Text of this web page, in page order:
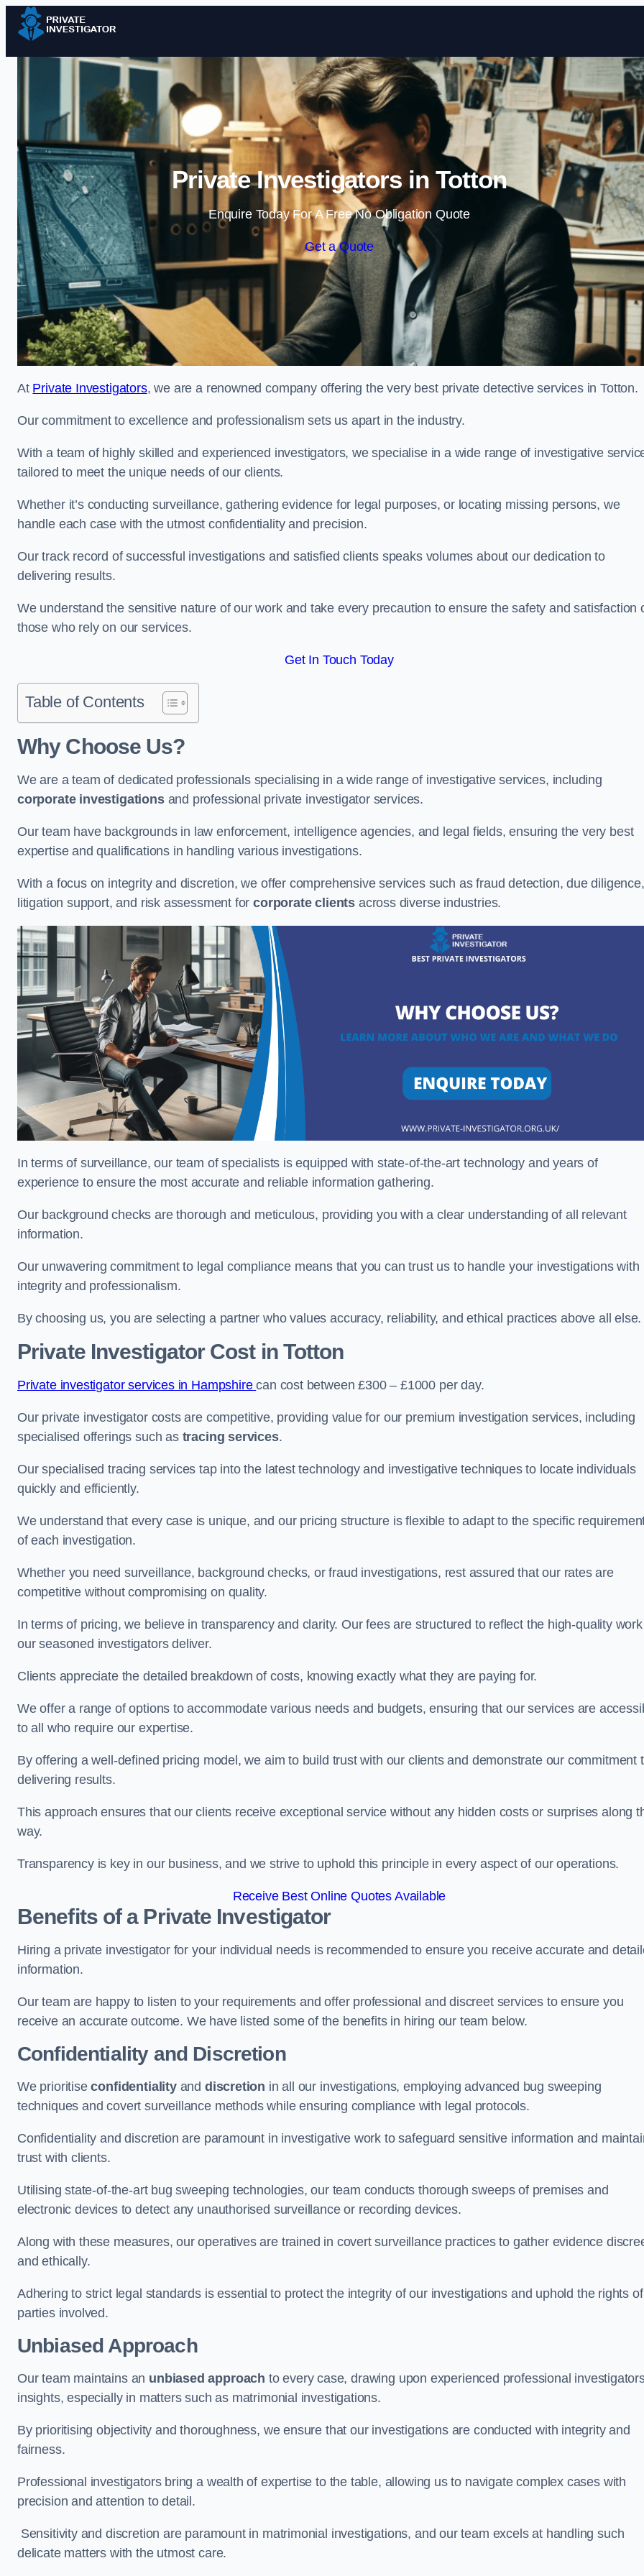
Skip to content
Private Investigators in Totton
Enquire Today For A Free No Obligation Quote
Get a Quote
At Private Investigators, we are a renowned company offering the very best private detective services in Totton.
Our commitment to excellence and professionalism sets us apart in the industry.
With a team of highly skilled and experienced investigators, we specialise in a wide range of investigative
tailored to meet the unique needs of our clients.
Whether it’s conducting surveillance, gathering evidence for legal purposes, or locating missing persons, we
handle each case with the utmost confidentiality and precision.
Our track record of successful investigations and satisfied clients speaks volumes about our dedication to
delivering results.
We understand the sensitive nature of our work and take every precaution to ensure the safety and satisfaction
those who rely on our services.
Get In Touch Today
Table of Contents
Why Choose Us?
We are a team of dedicated professionals specialising in a wide range of investigative services, including
corporate investigationsand professional private investigator services.
Our team have backgrounds in law enforcement, intelligence agencies, and legal fields, ensuring the very best
expertise and qualifications in handling various investigations.
With a focus on integrity and discretion, we offer comprehensive services such as fraud detection, due diligence,
litigation support, and risk assessment forcorporate clients across diverse industries.
In terms of surveillance, our team of specialists is equipped with state-of-the-art technology and years of
experience to ensure the most accurate and reliable information gathering.
Our background checks are thorough and meticulous, providing you with a clear understanding of all relevant
information.
Our unwavering commitment to legal compliance means that you can trust us to handle your investigations with
integrity and professionalism.
By choosing us, you are selecting a partner who values accuracy, reliability, and ethical practices above all else.
Private Investigator Costin Totton
Private investigator services in Hampshirecan cost between £300 – £1000 per day.
Our private investigator costs are competitive, providing value for our premium investigation services, including
specialised offerings such as tracing services.
Our specialised tracing services tap into the latest technology and investigative techniques to locate individuals
quickly and efficiently.
We understand that every case is unique, and our pricing structure is flexible to adapt to the specific
of each investigation.
Whether you need surveillance, background checks, or fraud investigations, rest assured that our rates are
competitive without compromising on quality.
In terms of pricing, we believe in transparency and clarity. Our fees are structured to reflect the high-quality work
our seasoned investigators deliver.
Clients appreciate the detailed breakdown of costs, knowing exactly what they are paying for.
We offer a range of options to accommodate various needs and budgets, ensuring that our services are
to all who require our expertise.
By offering a well-defined pricing model, we aim to build trust with our clients and demonstrate our commitment
delivering results.
This approach ensures that our clients receive exceptional service without any hidden costs or surprises along
way.
Transparency is key in our business, and we strive to uphold this principle in every aspect of our operations.
Receive Best Online Quotes Available
Benefits of a Private Investigator
Hiring a private investigator for your individual needs is recommended to ensure you receive accurate and
information.
Our team are happy to listen to your requirements and offer professional and discreet services to ensure you
receive an accurate outcome. We have listed some of the benefits in hiring our team below.
Confidentiality and Discretion
We prioritiseconfidentialityand discretion in all our investigations, employing advanced bug sweeping
techniques and covert surveillance methods while ensuring compliance with legal protocols.
Confidentiality and discretion are paramount in investigative work to safeguard sensitive information and
trust with clients.
Utilising state-of-the-art bug sweeping technologies, our team conducts thorough sweeps of premises and
electronic devices to detect any unauthorised surveillance or recording devices.
Along with these measures, our operatives are trained in covert surveillance practices to gather evidence
and ethically.
Adhering to strict legal standards is essential to protect the integrity of our investigations and uphold the rights
parties involved.
Unbiased Approach
Our team maintains an unbiased approach to every case, drawing upon experienced professional
insights, especially in matters such as matrimonial investigations.
By prioritising objectivity and thoroughness, we ensure that our investigations are conducted with integrity and
fairness.
Professional investigators bring a wealth of expertise to the table, allowing us to navigate complex cases with
precision and attention to detail.
Sensitivity and discretion are paramount in matrimonial investigations, and our team excels at handling such
delicate matters with the utmost care.